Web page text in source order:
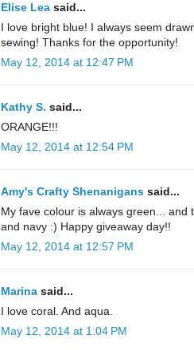
Elise Lea said...
I love bright blue! I always seem
sewing! Thanks for the opportunity!
May 12, 2014 at 12:47 PM
Kathy S. said...
ORANGE!!!
May 12, 2014 at 12:54 PM
Amy's Crafty Shenanigans said...
My fave colour is always green... and
and navy :) Happy giveaway day!!
May 12, 2014 at 12:57 PM
Marina said...
I love coral. And aqua.
May 12, 2014 at 1:04 PM